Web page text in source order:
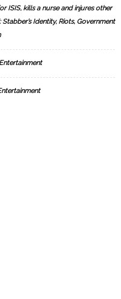
ISIS, kills a nurse and injures other
Identity, Riots, Government